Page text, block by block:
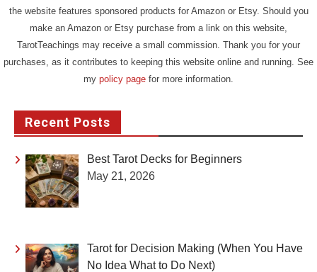
the website features sponsored products for Amazon or Etsy. Should you
make an Amazon or Etsy purchase from a link on this website,
TarotTeachings may receive a small commission. Thank you for your
purchases, as it contributes to keeping this website online and running. See
my policy page for more information.
Recent Posts
Best Tarot Decks for Beginners
May 21, 2026
Tarot for Decision Making (When You Have
No Idea What to Do Next)